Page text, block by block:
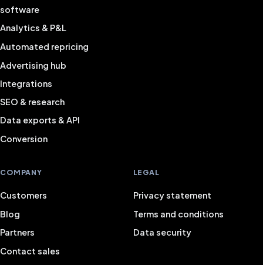
software
Analytics & P&L
Automated repricing
Advertising hub
Integrations
SEO & research
Data exports & API
Conversion
COMPANY
Customers
Blog
Partners
Contact sales
LEGAL
Privacy statement
Terms and conditions
Data security